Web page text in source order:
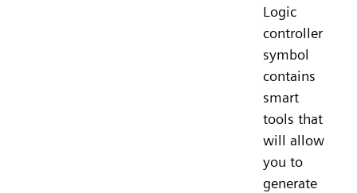
Logic
controller
symbol
contains
smart
tools that
will allow
you to
generate